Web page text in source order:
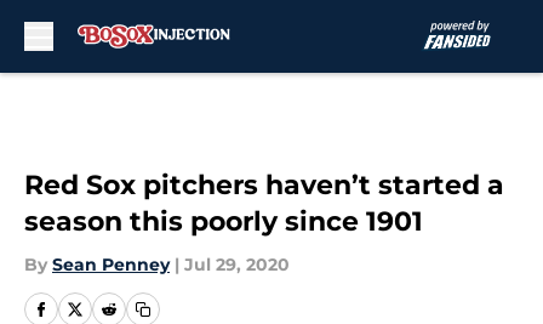
Red Sox pitchers haven’t started a
season this poorly since 1901
By Sean Penney | Jul 29, 2020